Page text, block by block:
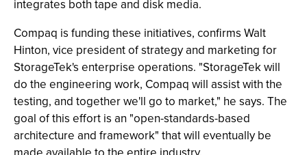
integrates both tape and disk media.
Compaq is funding these initiatives, confirms Walt
Hinton, vice president of strategy and marketing for
StorageTek's enterprise operations. "StorageTek will
do the engineering work, Compaq will assist with the
testing, and together we'll go to market," he says. The
goal of this effort is an "open-standards-based
architecture and framework" that will eventually be